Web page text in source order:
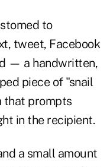
to
tweet, Facebook
— a handwritten,
piece of "snail
that prompts
in the recipient.
a small amount